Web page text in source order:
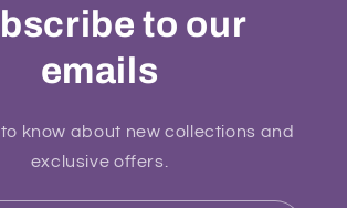
to our
emails
know about new collections and
exclusive offers.